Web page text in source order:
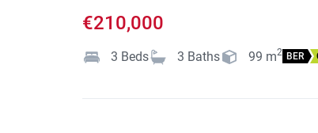
€210,000
3 Beds 3 Baths 99 m2 BER